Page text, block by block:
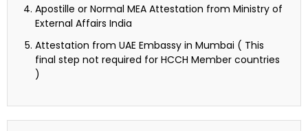
Apostille or Normal MEA Attestation from Ministry of
External Affairs India
Attestation from UAE Embassy in Mumbai ( This
final step not required for HCCH Member countries
)